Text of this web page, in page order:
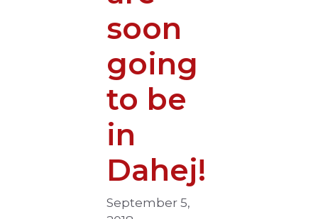
soon
going
to be
in
Dahej!
September 5,